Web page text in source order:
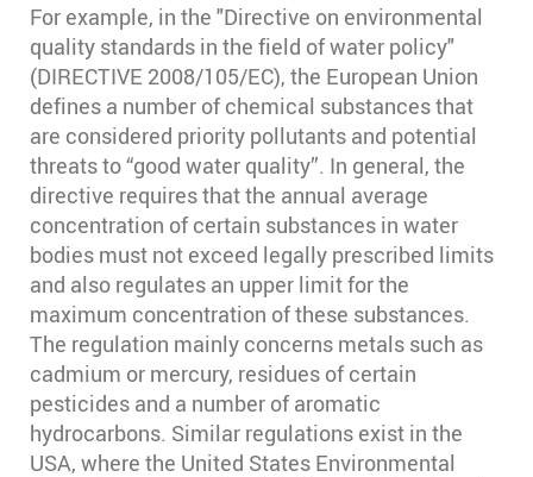
For example, in the "Directive on environmental
quality standards in the field of water policy"
(DIRECTIVE 2008/105/EC), the European Union
defines a number of chemical substances that
are considered priority pollutants and potential
threats to “good water quality”. In general, the
directive requires that the annual average
concentration of certain substances in water
bodies must not exceed legally prescribed limits
and also regulates an upper limit for the
maximum concentration of these substances.
The regulation mainly concerns metals such as
cadmium or mercury, residues of certain
pesticides and a number of aromatic
hydrocarbons. Similar regulations exist in the
USA, where the United States Environmental